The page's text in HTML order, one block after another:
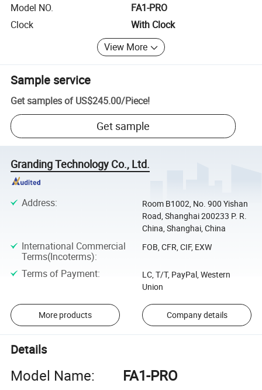
Model NO.
FA1-PRO
Clock
With Clock
View More
Sample service
Get samples of US$245.00/Piece!
Get sample
Granding Technology Co., Ltd.
Address:
Room B1002, No. 900 Yishan
Road, Shanghai 200233 P. R.
China, Shanghai, China
International Commercial
Terms(Incoterms):
FOB, CFR, CIF, EXW
Terms of Payment:
LC, T/T, PayPal, Western
Union
More products Company details
Details
Model Name: FA1-PRO